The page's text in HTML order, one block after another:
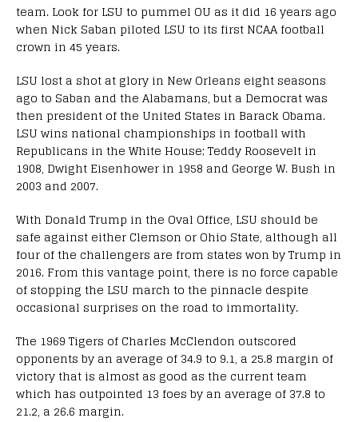
team. Look for LSU to pummel OU as it did 16 years ago
when Nick Saban piloted LSU to its first NCAA football
crown in 45 years.
LSU lost a shot at glory in New Orleans eight seasons
ago to Saban and the Alabamans, but a Democrat was
then president of the United States in Barack Obama.
LSU wins national championships in football with
Republicans in the White House; Teddy Roosevelt in
1908, Dwight Eisenhower in 1958 and George W. Bush in
2003 and 2007.
With Donald Trump in the Oval Office, LSU should be
safe against either Clemson or Ohio State, although all
four of the challengers are from states won by Trump in
2016. From this vantage point, there is no force capable
of stopping the LSU march to the pinnacle despite
occasional surprises on the road to immortality.
The 1969 Tigers of Charles McClendon outscored
opponents by an average of 34.9 to 9.1, a 25.8 margin of
victory that is almost as good as the current team
which has outpointed 13 foes by an average of 37.8 to
21.2, a 26.6 margin.